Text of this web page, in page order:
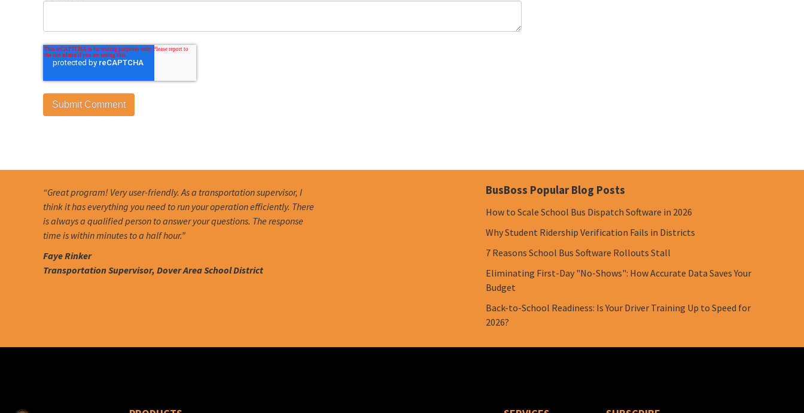
“Great program! Very user-friendly. As a transportation supervisor, I
think it has everything you need to run your operation efficiently. There
is always a qualified person to answer your questions. The response
time is within minutes to a half hour.”
Faye Rinker
Transportation Supervisor, Dover Area School District
BusBoss Popular Blog Posts
How to Scale School Bus Dispatch Software in 2026
Why Student Ridership Verification Fails in Districts
7 Reasons School Bus Software Rollouts Stall
Eliminating First-Day "No-Shows": How Accurate Data Saves Your
Budget
Back-to-School Readiness: Is Your Driver Training Up to Speed for
2026?